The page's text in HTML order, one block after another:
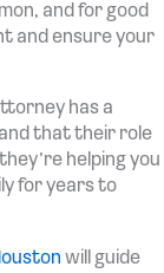
and for good
and ensure your
has a
that their role
helping you
for years to
will guide